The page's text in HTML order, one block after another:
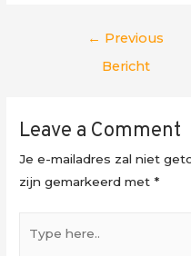
← Previous
Bericht
Leave a Comment
Je e-mailadres zal niet
zijn gemarkeerd met*
here..